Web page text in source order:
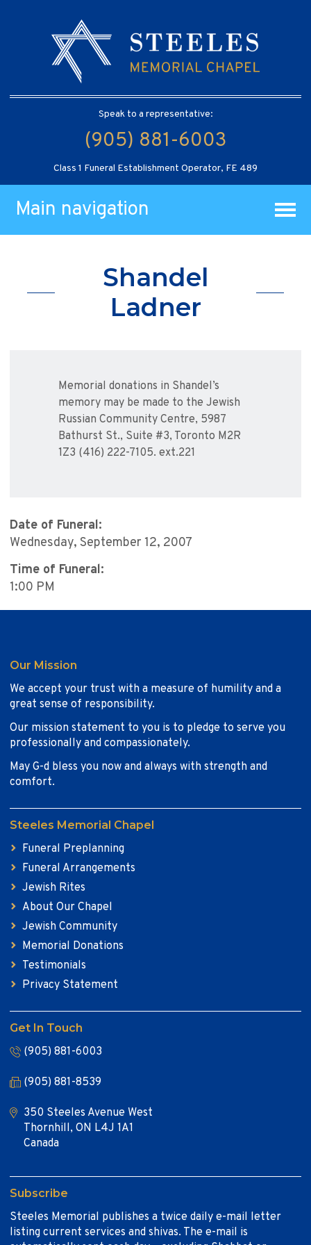
Speak to a representative:
(905) 881-6003
Class 1 Funeral Establishment Operator, FE 489
Main navigation
Shandel
Ladner
Memorial donations in Shandel’s
memory may be made to the Jewish
Russian Community Centre, 5987
Bathurst St., Suite #3, Toronto M2R
1Z3 (416) 222-7105. ext.221
Date of Funeral:
Wednesday, September 12, 2007
Time of Funeral:
1:00 PM
Our Mission
We accept your trust with a measure of humility and a
great sense of responsibility.
Our mission statement to you is to pledge to serve you
professionally and compassionately.
May G-d bless you now and always with strength and
comfort.
Steeles Memorial Chapel
Funeral Preplanning
Funeral Arrangements
Jewish Rites
About Our Chapel
Jewish Community
Memorial Donations
Testimonials
Privacy Statement
Get In Touch
(905) 881-6003
(905) 881-8539
350 Steeles Avenue West
Thornhill, ON L4J 1A1
Canada
Subscribe
Steeles Memorial publishes a twice daily e-mail letter
listing current services and shivas. The e-mail is